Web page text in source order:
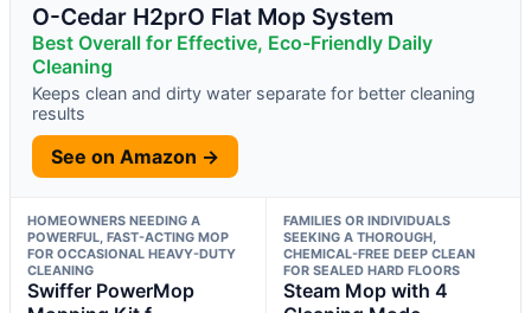
O-Cedar H2prO Flat Mop System
Best Overall for Effective, Eco-Friendly Daily
Cleaning
Keeps clean and dirty water separate for better cleaning
results
See on Amazon →
HOMEOWNERS NEEDING A
POWERFUL, FAST-ACTING MOP
FOR OCCASIONAL HEAVY-DUTY
CLEANING
Swiffer PowerMop
FAMILIES OR INDIVIDUALS
SEEKING A THOROUGH,
CHEMICAL-FREE DEEP CLEAN
FOR SEALED HARD FLOORS
Steam Mop with 4